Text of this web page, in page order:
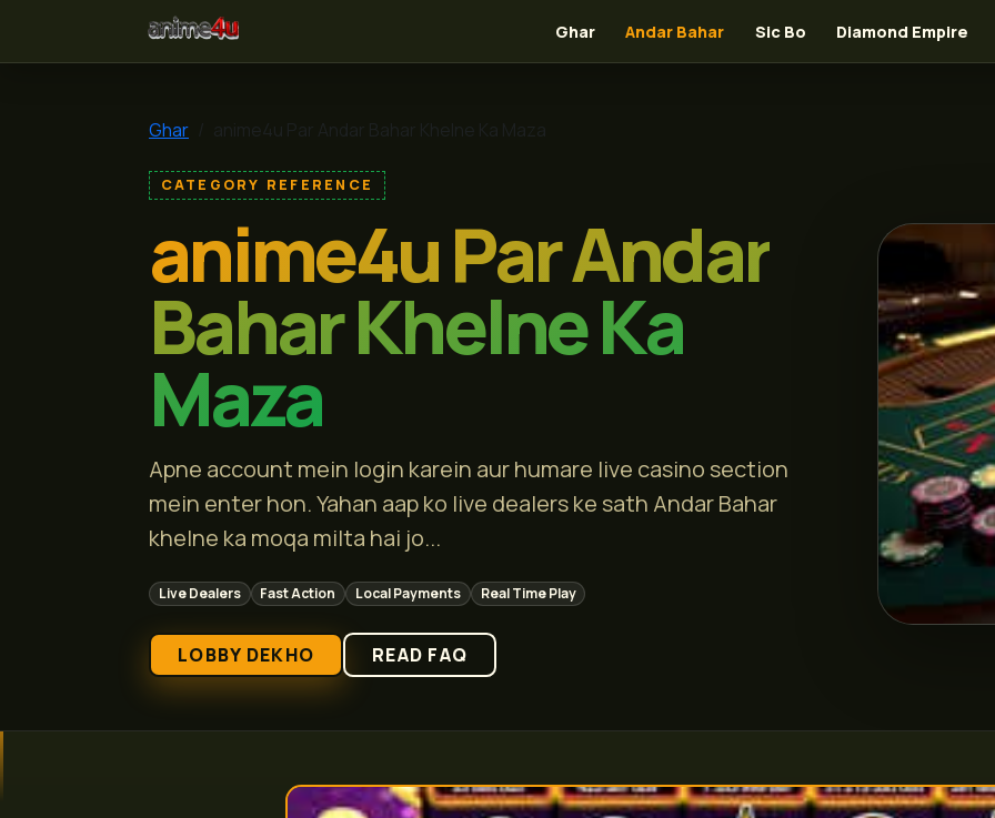
anime4u Ghar Andar Bahar Sic Bo Diamond Empire
Ghar
CATEGORY REFERENCE
anime4u Par Andar
Bahar Khelne Ka
Maza
Apne account mein login karein aur humare live casino section
mein enter hon. Yahan aap ko live dealers ke sath Andar Bahar
khelne ka moqa milta hai jo...
Live Dealers Fast Action Local Payments Real Time Play
LOBBY DEKHO READ FAQ